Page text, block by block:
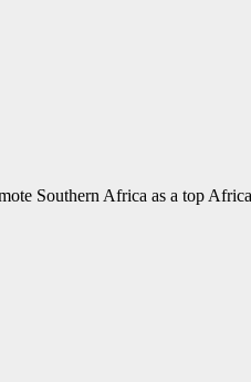
Southern Africa as a top